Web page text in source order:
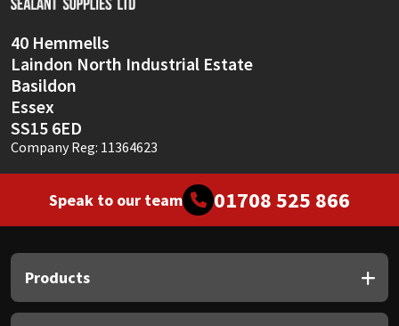
40 Hemmells
Laindon North Industrial Estate
Basildon
Essex
SS15 6ED
Company Reg: 11364623
Speak to our team 01708 525 866
Products
Thompsons